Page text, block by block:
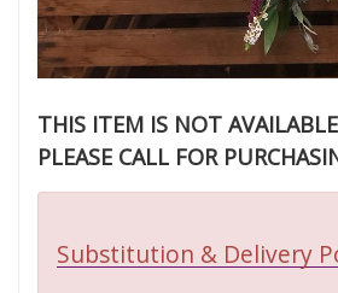
THIS ITEM IS NOT
PLEASE CALL FOR
Substitution & Delivery